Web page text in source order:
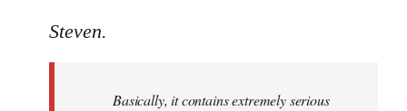
to
libcom.org
Steven.
Basically, it contains extremely serious